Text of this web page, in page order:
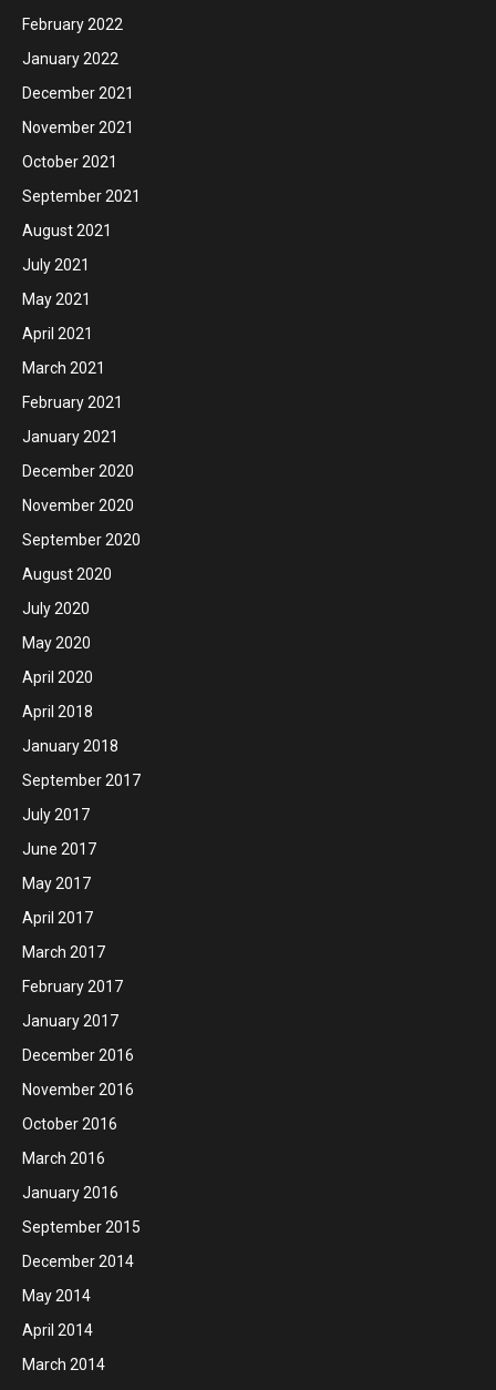
February 2022
January 2022
December 2021
November 2021
October 2021
September 2021
August 2021
July 2021
May 2021
April 2021
March 2021
February 2021
January 2021
December 2020
November 2020
September 2020
August 2020
July 2020
May 2020
April 2020
April 2018
January 2018
September 2017
July 2017
June 2017
May 2017
April 2017
March 2017
February 2017
January 2017
December 2016
November 2016
October 2016
March 2016
January 2016
September 2015
December 2014
May 2014
April 2014
March 2014